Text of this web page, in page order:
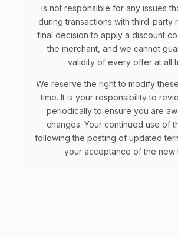
is not responsible for any issues
during transactions with third-party
final decision to apply a discount
the merchant, and we cannot
validity of every offer at all
We reserve the right to modify
time. It is your responsibility to
periodically to ensure you are
changes. Your continued use of
following the posting of updated
your acceptance of the new